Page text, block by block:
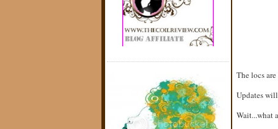
The locs
Updates
Wait...what